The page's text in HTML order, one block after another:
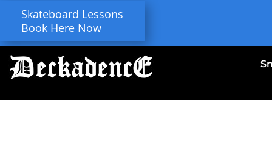
Skateboard Lessons
Book Here Now